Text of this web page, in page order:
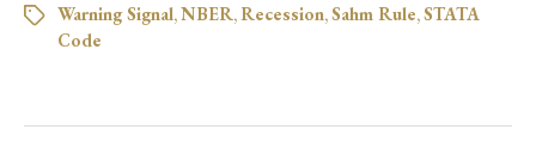
Warning Signal,NBER,Recession,Sahm Rule,STATA
Code